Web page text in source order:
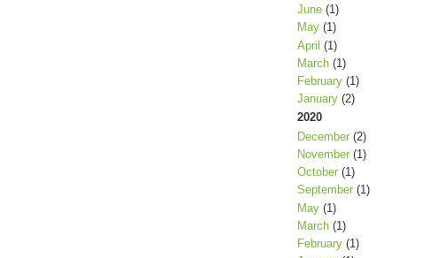
June(1)
May(1)
April (1)
March(1)
February(1)
January(2)
2020
December(2)
November(1)
October(1)
September(1)
May(1)
March(1)
February(1)